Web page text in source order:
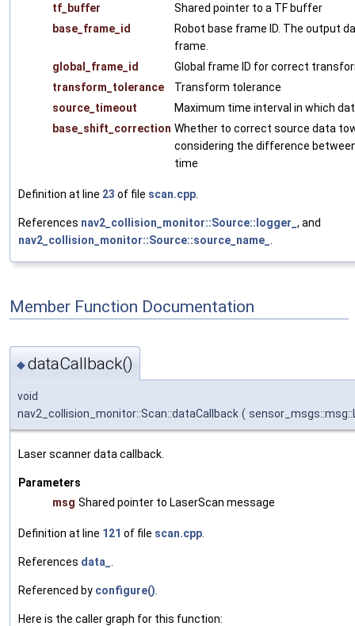
tf_buffer
Shared pointer to a TF buffer
base_frame_id
Robot base frame ID. The output
frame.
global_frame_id
Global frame ID for correct
transform_tolerance
Transform tolerance
source_timeout
Maximum time interval in which
base_shift_correction Whether to correct source data
considering the difference
time
Definition at line 23 of file scan.cpp
References nav2_collision_monitor::Source::logger_ , and
nav2_collision_monitor::Source::source_name_
Member Function Documentation
◆dataCallback()
void
nav2_collision_monitor::Scan::dataCallback (
Laser scanner data callback.
Parameters
msg Shared pointer to LaserScan message
Definition at line 121 of file scan.cpp.
References data_ .
Referenced by configure().
Here is the caller graph for this function: